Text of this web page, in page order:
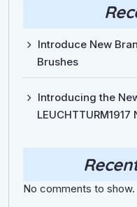
Introduce New
Brushes
Introducing the
No comments to show.